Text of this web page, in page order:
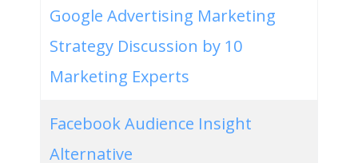
Google Advertising Marketing
Strategy Discussion by 10
Marketing Experts
Facebook Audience Insight
Alternative